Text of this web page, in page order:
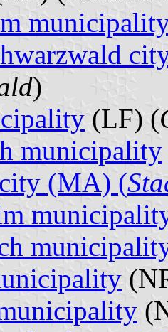
)
(LF) (
municipality
(MA) (